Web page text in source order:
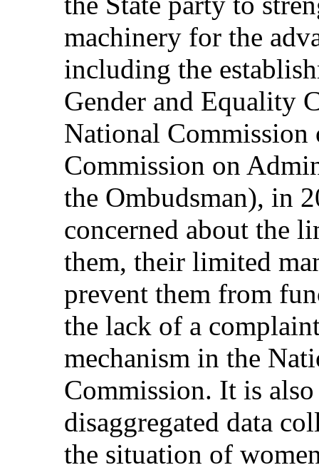
machinery for the
including the
Gender and Equality
National Commission
Commission on
the Ombudsman), in
concerned about the
them, their limited
prevent them from
the lack of a
mechanism in the
Commission. It is
disaggregated data
the situation of